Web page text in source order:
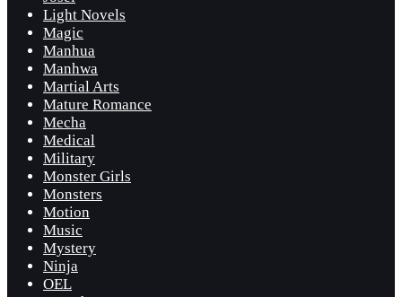
Light Novels
Magic
Manhua
Manhwa
Martial Arts
Mature Romance
Mecha
Medical
Military
Monster Girls
Monsters
Motion
Music
Mystery
Ninja
OEL